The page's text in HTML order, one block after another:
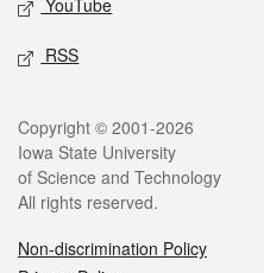
YouTube
RSS
Legal
Copyright © 2001-2026
Iowa State University
of Science and Technology
All rights reserved.
Non-discrimination Policy